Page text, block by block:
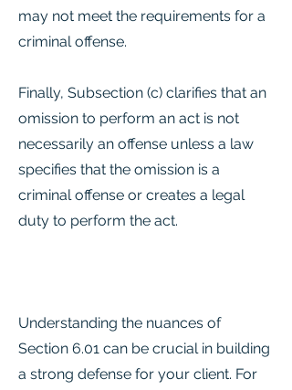
may not meet the requirements for a
criminal offense.
Finally, Subsection (c) clarifies that an
omission to perform an act is not
necessarily an offense unless a law
specifies that the omission is a
criminal offense or creates a legal
duty to perform the act.
Understanding the nuances of
Section 6.01 can be crucial in building
a strong defense for your client. For